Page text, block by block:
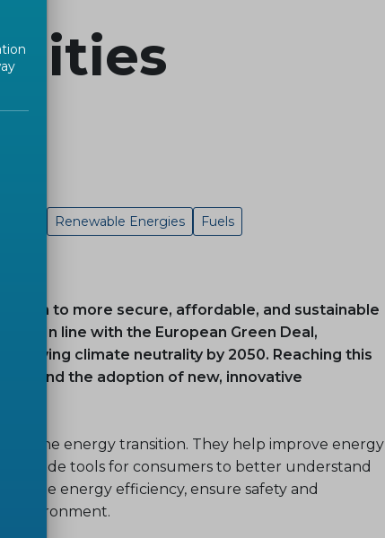
Renewable Energies
Fuels
to more secure, affordable, and sustainable
In line with the European Green Deal,
climate neutrality by 2050. Reaching this
and the adoption of new, innovative
the energy transition. They help improve energy
provide tools for consumers to better understand
energy efficiency, ensure safety and
environment.